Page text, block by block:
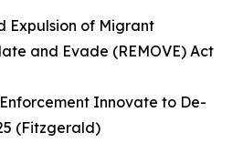
Expulsion of Migrant
and Evade (REMOVE) Act
Innovate to De-
(Fitzgerald)